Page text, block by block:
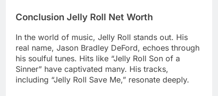
Conclusion Jelly Roll Net Worth
In the world of music, Jelly Roll stands out. His
real name, Jason Bradley DeFord, echoes through
his soulful tunes. Hits like “Jelly Roll Son of a
Sinner” have captivated many. His tracks,
including “Jelly Roll Save Me,” resonate deeply.